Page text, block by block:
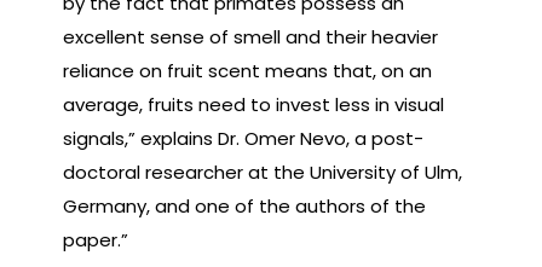
excellent sense of smell and their heavier
reliance on fruit scent means that, on an
average, fruits need to invest less in visual
signals,” explains Dr. Omer Nevo, a post-
doctoral researcher at the University of Ulm,
Germany, and one of the authors of the
paper.”